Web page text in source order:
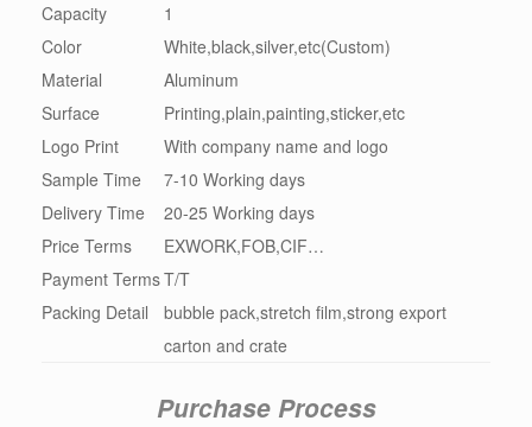
Capacity
1
Color
White,black,silver,etc(Custom)
Material
Aluminum
Surface
Printing,plain,painting,sticker,etc
Logo Print
With company name and logo
Sample Time
7-10 Working days
Delivery Time
20-25 Working days
Price Terms
EXWORK,FOB,CIF…
Payment TermsT/T
Packing Detail
bubble pack,stretch film,strong export
carton and crate
Purchase Process